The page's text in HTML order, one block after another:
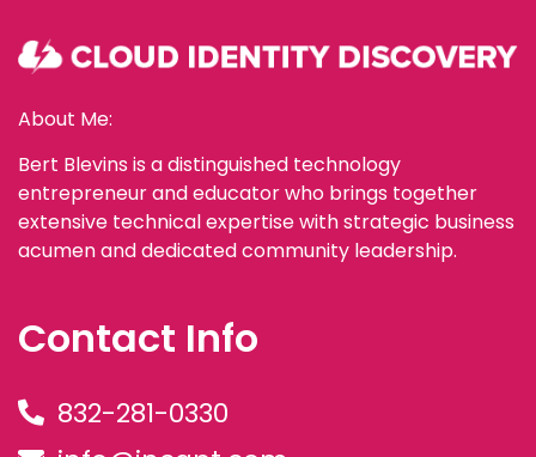
About Me:
Bert Blevins is a distinguished technology
entrepreneur and educator who brings together
extensive technical expertise with strategic business
acumen and dedicated community leadership.
Contact Info
832-281-0330